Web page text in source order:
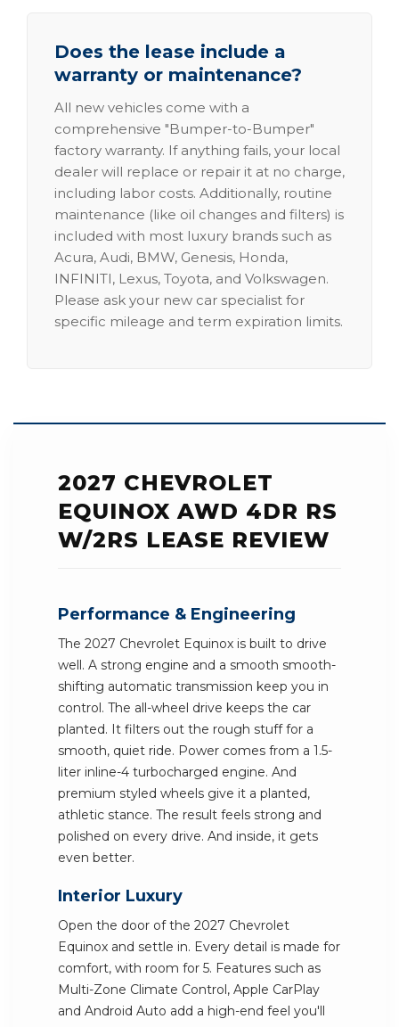
Does the lease include a
warranty or maintenance?
All new vehicles come with a
comprehensive "Bumper-to-Bumper"
factory warranty. If anything fails, your local
dealer will replace or repair it at no charge,
including labor costs. Additionally, routine
maintenance (like oil changes and filters) is
included with most luxury brands such as
Acura, Audi, BMW, Genesis, Honda,
INFINITI, Lexus, Toyota, and Volkswagen.
Please ask your new car specialist for
specific mileage and term expiration limits.
2027 CHEVROLET
EQUINOX AWD 4DR RS
W/2RS LEASE REVIEW
Performance & Engineering
The 2027 Chevrolet Equinox is built to drive
well. A strong engine and a smooth smooth-
shifting automatic transmission keep you in
control. The all-wheel drive keeps the car
planted. It filters out the rough stuff for a
smooth, quiet ride. Power comes from a 1.5-
liter inline-4 turbocharged engine. And
premium styled wheels give it a planted,
athletic stance. The result feels strong and
polished on every drive. And inside, it gets
even better.
Interior Luxury
Open the door of the 2027 Chevrolet
Equinox and settle in. Every detail is made for
comfort, with room for 5. Features such as
Multi-Zone Climate Control, Apple CarPlay
and Android Auto add a high-end feel you'll